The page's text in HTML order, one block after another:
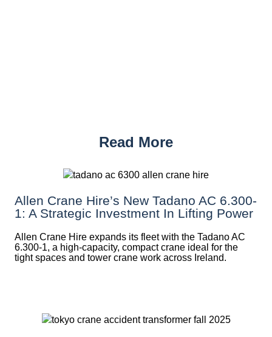
Read More
Allen Crane Hire’s New Tadano AC 6.300-
1: A Strategic Investment In Lifting Power
Allen Crane Hire expands its fleet with the Tadano AC
6.300-1, a high-capacity, compact crane ideal for the
tight spaces and tower crane work across Ireland.